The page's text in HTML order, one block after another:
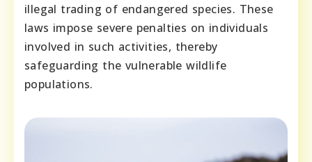
illegal trading of endangered species. These
laws impose severe penalties on individuals
involved in such activities, thereby
safeguarding the vulnerable wildlife
populations.